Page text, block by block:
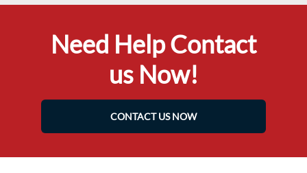
Need Help Contact
us Now!
CONTACT US NOW